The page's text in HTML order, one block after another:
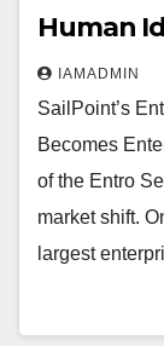
Human
IAMADMIN
SailPoint’s
Becomes
of the Entro
market shift.
largest